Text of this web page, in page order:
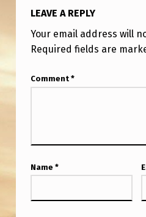
A
P
S
LEAVE A REPLY
Your email address will
Required fields are
Comment *
Name *